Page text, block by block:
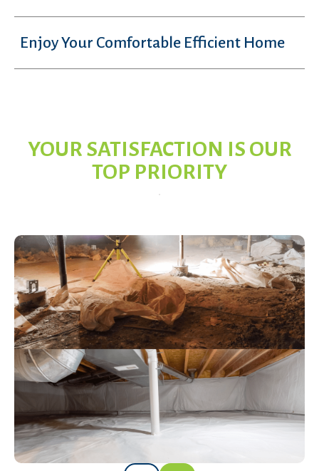
Enjoy Your Comfortable Efficient Home
YOUR SATISFACTION IS OUR
TOP PRIORITY